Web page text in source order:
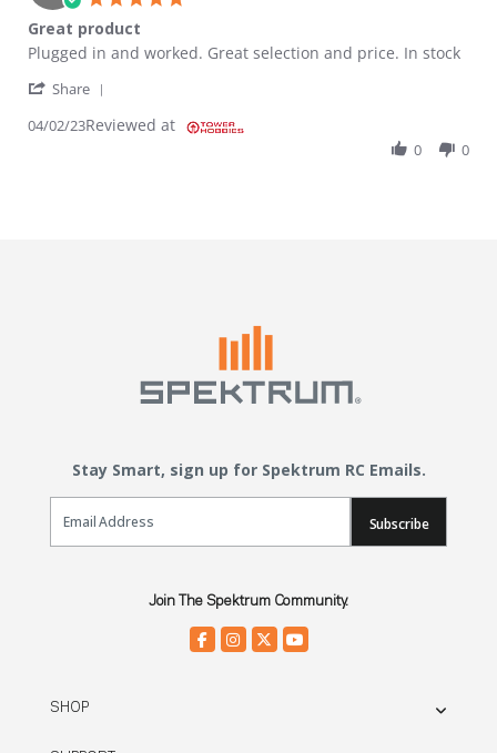
Great product
Review by Shawn D. on 2 Apr 2023
review stating Great product
Plugged in and worked. Great selection and price. In stock
Share
04/02/23Reviewed at
0 0
Stay Smart, sign up for Spektrum RC Emails.
Email Sign Up
Subscribe
Join The Spektrum Community.
SHOP